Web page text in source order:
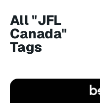
All "JFL
Canada"
Tags